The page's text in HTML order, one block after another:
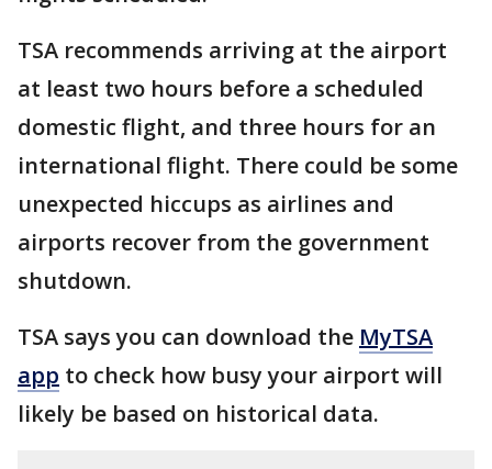
TSA recommends arriving at the airport
at least two hours before a scheduled
domestic flight, and three hours for an
international flight. There could be some
unexpected hiccups as airlines and
airports recover from the government
shutdown.
TSA says you can download the MyTSA
app to check how busy your airport will
likely be based on historical data.